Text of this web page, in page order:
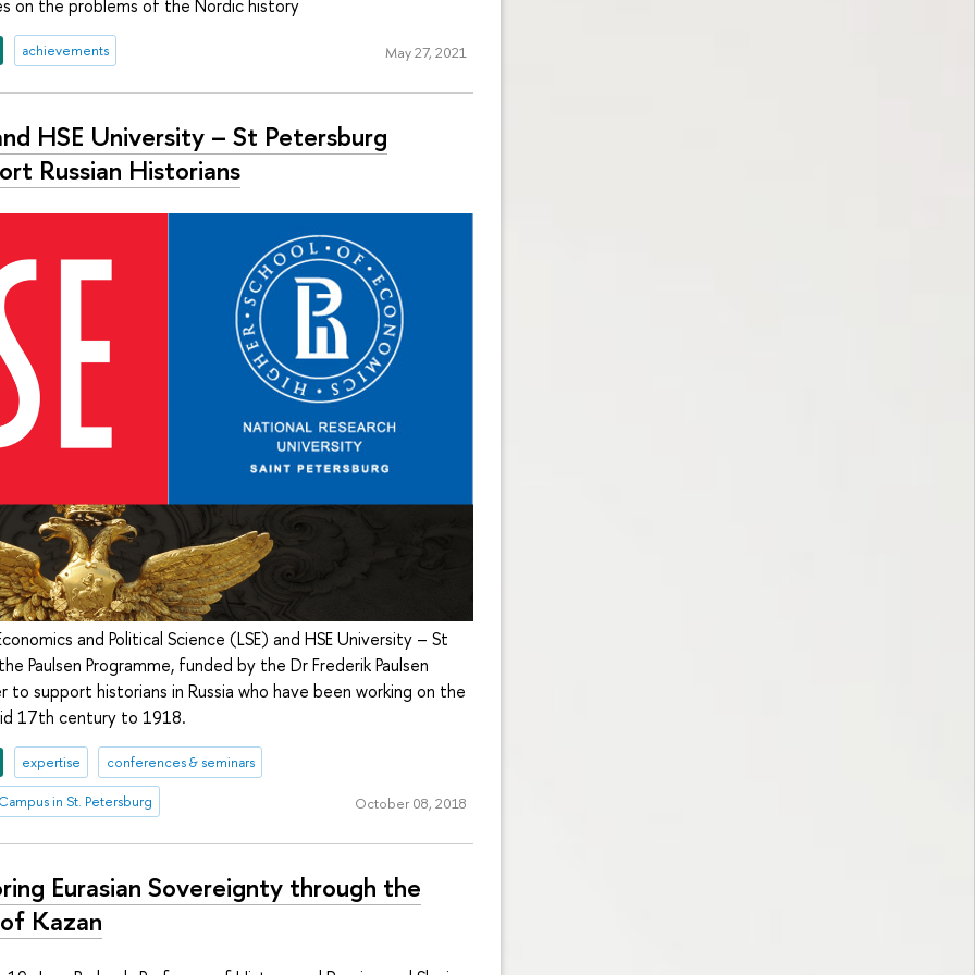
on the problems of the Nordic history
achievements May 27, 2021
HSE University – St Petersburg
Russian Historians
and Political Science (LSE) and HSE University – St
Paulsen Programme, funded by the Dr Frederik Paulsen
to support historians in Russia who have been working on the
17th century to 1918.
expertise conferences & seminars
in St. Petersburg October 08, 2018
Eurasian Sovereignty through the
Kazan